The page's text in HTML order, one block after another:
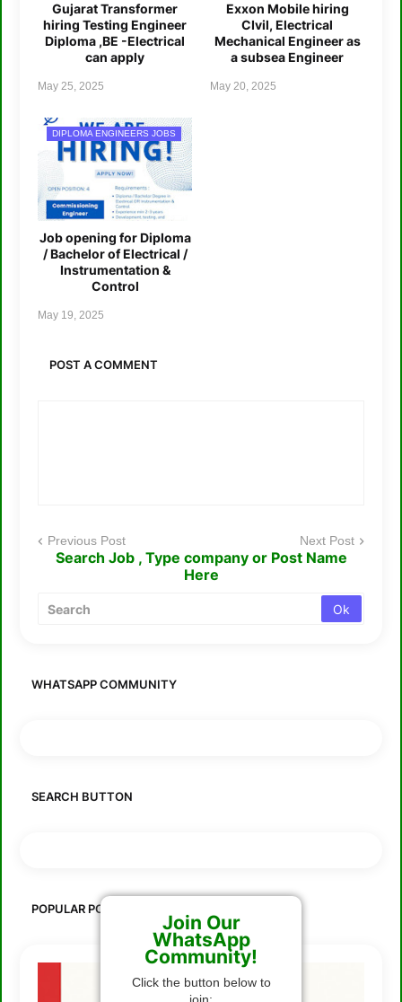
Gujarat Transformer
hiring Testing Engineer
Diploma ,BE -Electrical
can apply
May 25, 2025
Exxon Mobile hiring
CIvil, Electrical
Mechanical Engineer as
a subsea Engineer
May 20, 2025
DIPLOMA ENGINEERS JOBS
Job opening for Diploma
/ Bachelor of Electrical /
Instrumentation &
Control
May 19, 2025
POST A COMMENT
Previous Post Next Post
Search Job , Type company or Post Name
Here
WHATSAPP COMMUNITY
Join Our
WhatsApp
Community!
Click the button below to
SEARCH BUTTON
POPULAR POSTS